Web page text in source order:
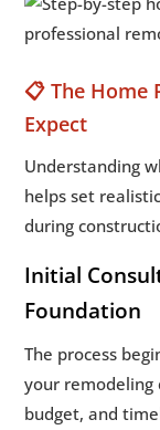
📋 The Home
Expect
Understanding
helps set
during
Initial
Foundation
The process
your remodeling
budget, and